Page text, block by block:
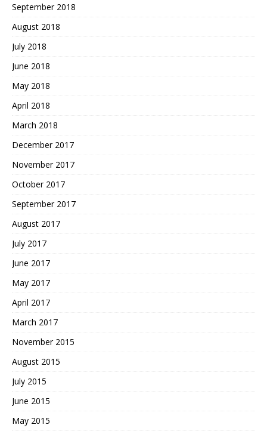
September 2018
August 2018
July 2018
June 2018
May 2018
April 2018
March 2018
December 2017
November 2017
October 2017
September 2017
August 2017
July 2017
June 2017
May 2017
April 2017
March 2017
November 2015
August 2015
July 2015
June 2015
May 2015